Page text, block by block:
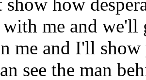
with me and we'll
me and I'll
see the man